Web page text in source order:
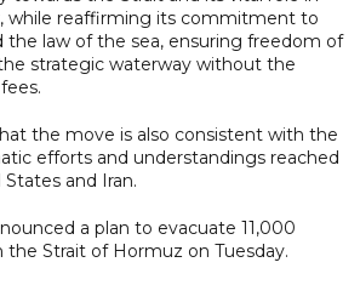
while reaffirming its commitment to
the law of the sea, ensuring freedom of
strategic waterway without the
the move is also consistent with the
efforts and understandings reached
and Iran.
a plan to evacuate 11,000
the Strait of Hormuz on Tuesday.